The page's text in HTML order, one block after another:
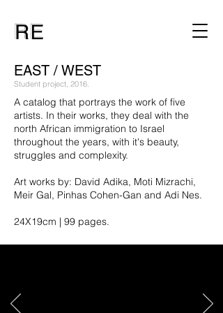
EAST / WEST
Student project, 2016.
A catalog that portrays the work of five
artists. In their works, they deal with the
north African immigration to Israel
throughout the years, with it's beauty,
struggles and complexity.
Art works by: David Adika, Moti Mizrachi,
Meir Gal, Pinhas Cohen-Gan and Adi Nes.
24X19cm | 99 pages.